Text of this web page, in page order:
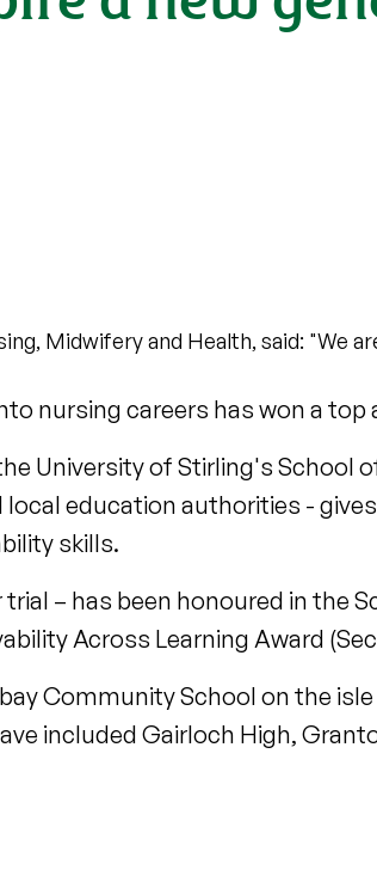
Midwifery and Health, said: "We
nursing careers has won a top
University of Stirling's School
education authorities -
skills.
– has been honoured in the
Across Learning Award
Community School on the isle
included Gairloch High,